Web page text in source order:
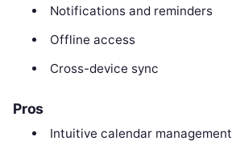
Notifications and reminders
Offline access
Cross-device sync
Pros
Intuitive calendar management